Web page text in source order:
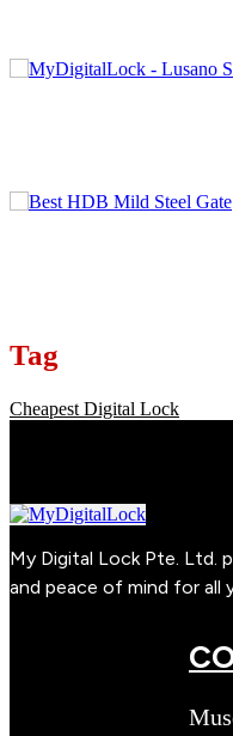
Tag
Cheapest Digital Lock
My Digital Lock Pte. Ltd.
and peace of mind for all